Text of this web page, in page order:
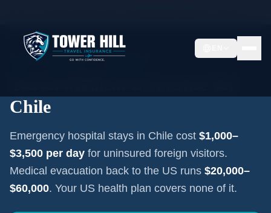
SOUTH AMERICA·SANTIAGO
Chile
Emergency hospital stays in Chile cost $1,000–
$3,500 per day for uninsured foreign visitors.
Medical evacuation back to the US runs $20,000–
$60,000. Your US health plan covers none of it.